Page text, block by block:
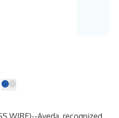
WIRE)--Aveda, recognized